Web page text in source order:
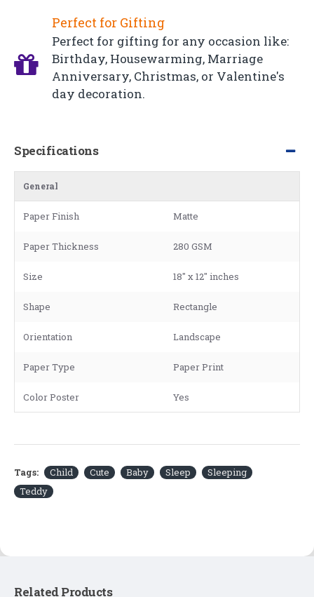
Perfect for Gifting
Perfect for gifting for any occasion like:
Birthday, Housewarming, Marriage
Anniversary, Christmas, or Valentine's
day decoration.
Specifications
General
Paper Finish Matte
Paper Thickness 280 GSM
Size 18" x 12" inches
Shape Rectangle
Orientation Landscape
Paper Type Paper Print
Color Poster Yes
Tags: Child Cute Baby Sleep
Sleeping
Teddy
Related Products